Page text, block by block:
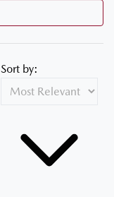
Sort by: